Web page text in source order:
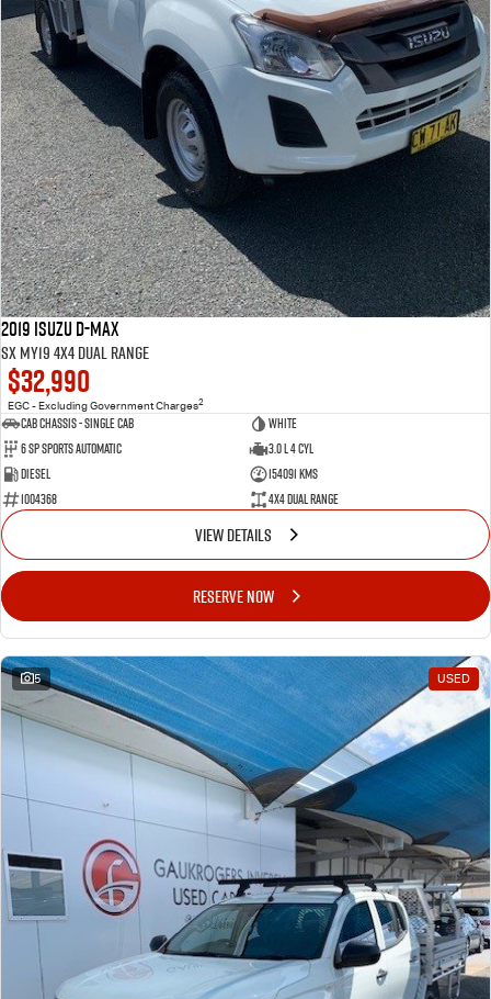
2019 Isuzu D-MAX
SX MY19 4X4 Dual Range
$32,990
EGC - Excluding Government Charges2
Cab Chassis - Single Cab
WHITE
6 Sp Sports Automatic
3.0 L 4 Cyl
Diesel
154091 Kms
1004368
4X4 Dual Range
VIEW DETAILS
RESERVE NOW
5 USED